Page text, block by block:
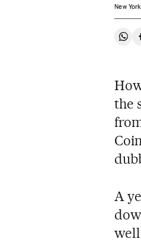
New
the
A